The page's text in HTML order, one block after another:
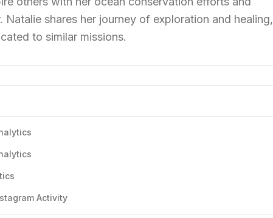
shares her journey of exploration and healing,
to similar missions.
Activity